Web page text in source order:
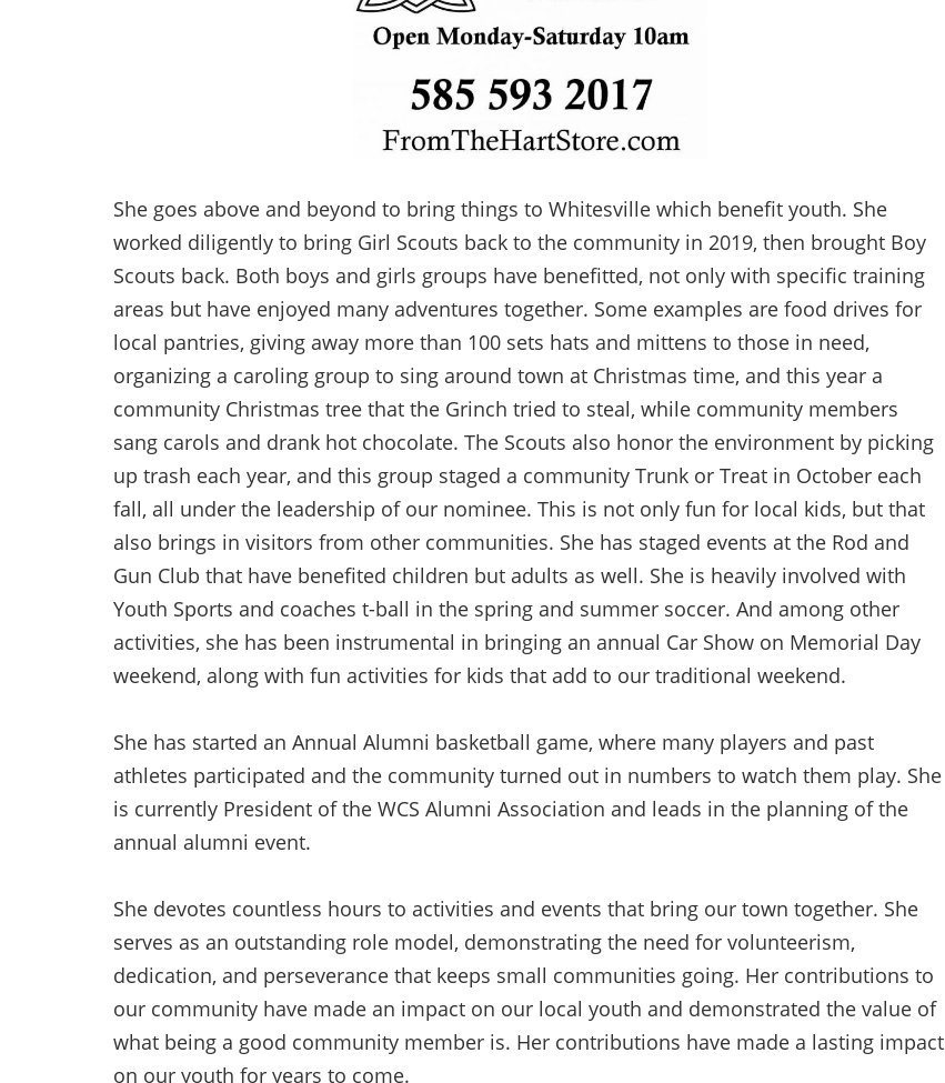
She goes above and beyond to bring things to Whitesville which benefit youth. She
worked diligently to bring Girl Scouts back to the community in 2019, then brought Boy
Scouts back. Both boys and girls groups have benefitted, not only with specific training
areas but have enjoyed many adventures together. Some examples are food drives for
local pantries, giving away more than 100 sets hats and mittens to those in need,
organizing a caroling group to sing around town at Christmas time, and this year a
community Christmas tree that the Grinch tried to steal, while community members
sang carols and drank hot chocolate. The Scouts also honor the environment by picking
up trash each year, and this group staged a community Trunk or Treat in October each
fall, all under the leadership of our nominee. This is not only fun for local kids, but that
also brings in visitors from other communities. She has staged events at the Rod and
Gun Club that have benefited children but adults as well. She is heavily involved with
Youth Sports and coaches t-ball in the spring and summer soccer. And among other
activities, she has been instrumental in bringing an annual Car Show on Memorial Day
weekend, along with fun activities for kids that add to our traditional weekend.
She has started an Annual Alumni basketball game, where many players and past
athletes participated and the community turned out in numbers to watch them play. She
is currently President of the WCS Alumni Association and leads in the planning of the
annual alumni event.
She devotes countless hours to activities and events that bring our town together. She
serves as an outstanding role model, demonstrating the need for volunteerism,
dedication, and perseverance that keeps small communities going. Her contributions to
our community have made an impact on our local youth and demonstrated the value of
what being a good community member is. Her contributions have made a lasting impact
on our youth for years to come.